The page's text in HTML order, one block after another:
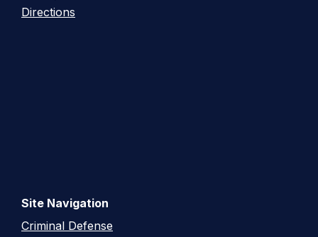
Directions
Site Navigation
Criminal Defense